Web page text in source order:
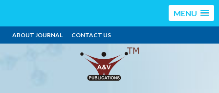
MENU
ABOUT JOURNAL CONTACT US